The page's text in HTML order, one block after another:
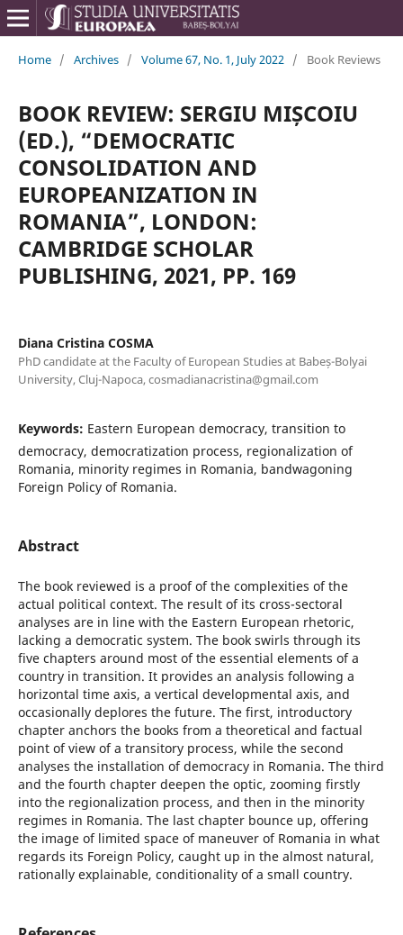
Home / Archives / Volume 67, No. 1, July 2022 / Book Reviews
BOOK REVIEW: SERGIU MIȘCOIU
(ED.), “DEMOCRATIC
CONSOLIDATION AND
EUROPEANIZATION IN
ROMANIA”, LONDON:
CAMBRIDGE SCHOLAR
PUBLISHING, 2021, PP. 169
Diana Cristina COSMA
PhD candidate at the Faculty of European Studies at Babeș-Bolyai
University, Cluj-Napoca, cosmadianacristina@gmail.com
Keywords: Eastern European democracy, transition to
democracy, democratization process, regionalization of
Romania, minority regimes in Romania, bandwagoning
Foreign Policy of Romania.
Abstract
The book reviewed is a proof of the complexities of the
actual political context. The result of its cross-sectoral
analyses are in line with the Eastern European rhetoric,
lacking a democratic system. The book swirls through its
five chapters around most of the essential elements of a
country in transition. It provides an analysis following a
horizontal time axis, a vertical developmental axis, and
occasionally deplores the future. The first, introductory
chapter anchors the books from a theoretical and factual
point of view of a transitory process, while the second
analyses the installation of democracy in Romania. The third
and the fourth chapter deepen the optic, zooming firstly
into the regionalization process, and then in the minority
regimes in Romania. The last chapter bounce up, offering
the image of limited space of maneuver of Romania in what
regards its Foreign Policy, caught up in the almost natural,
rationally explainable, conditionality of a small country.